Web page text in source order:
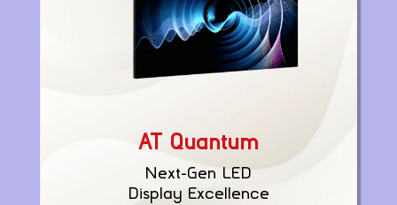
AT Quantum
Next-Gen LED
Display Excellence